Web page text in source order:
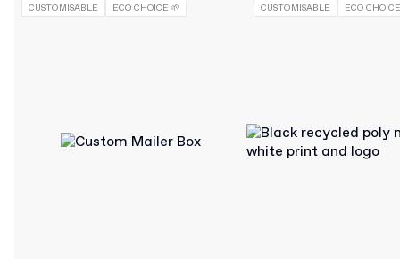
CUSTOMISABLE ECO CHOICE 🌱 CUSTOMISABLE ECO